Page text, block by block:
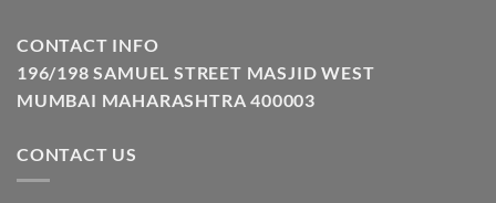
CONTACT INFO
196/198 SAMUEL STREET MASJID WEST
MUMBAI MAHARASHTRA 400003
CONTACT US